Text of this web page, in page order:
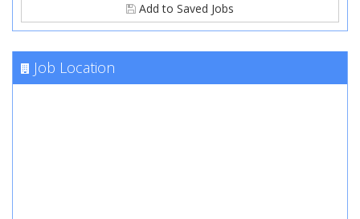
Add to Saved Jobs
Job Location